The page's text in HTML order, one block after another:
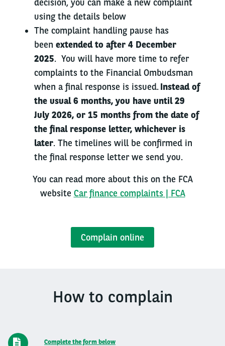
decision, you can make a new complaint
using the details below
The complaint handling pause has
been extended to after 4 December
2025. You will have more time to refer
complaints to the Financial Ombudsman
when a final response is issued.Instead of
the usual 6 months, you have until 29
July 2026, or 15 months from the date of
the final response letter, whichever is
later. The timelines will be confirmed in
the final response letter we send you.
You can read more about this on the FCA
website Car finance complaints | FCA
Complain online
How to complain
Complete the form below